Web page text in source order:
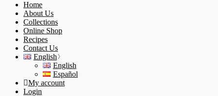
Home
About Us
Collections
Online Shop
Recipes
Contact Us
English
English
Español
My account
Login